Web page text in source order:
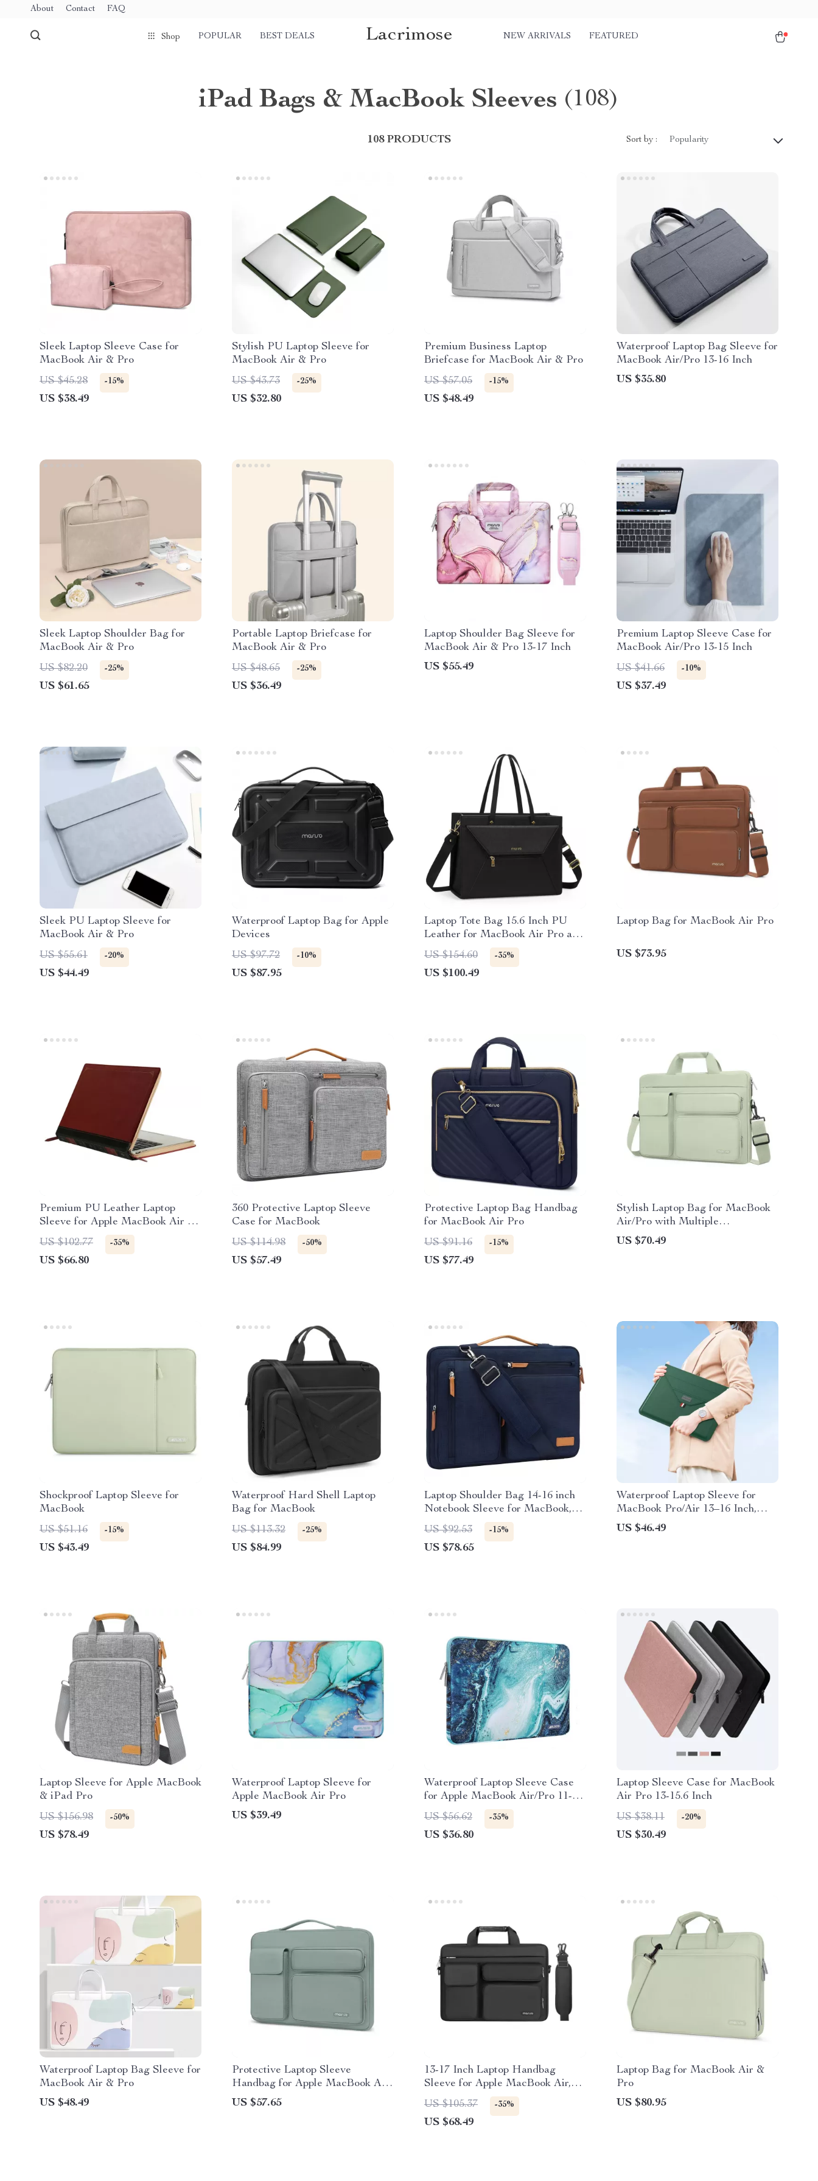
About Contact FAQ
Shop POPULAR BEST DEALS Lacrimose NEW ARRIVALS FEATURED
iPad Bags & MacBook Sleeves (108)
108 PRODUCTS Sort by : Popularity
Sleek Laptop Sleeve Case for
MacBook Air & Pro
US $45.28
-15%
US $38.49
Stylish PU Laptop Sleeve for
MacBook Air & Pro
US $43.73
-25%
US $32.80
Premium Business Laptop
Briefcase for MacBook Air & Pro
US $57.05
-15%
US $48.49
Waterproof Laptop Bag Sleeve for
MacBook Air/Pro 13-16 Inch
US $35.80
Sleek Laptop Shoulder Bag for
MacBook Air & Pro
US $82.20
-25%
US $61.65
Portable Laptop Briefcase for
MacBook Air & Pro
US $48.65
-25%
US $36.49
Laptop Shoulder Bag Sleeve for
MacBook Air & Pro 13-17 Inch
US $55.49
Premium Laptop Sleeve Case for
MacBook Air/Pro 13-15 Inch
US $41.66
-10%
US $37.49
Sleek PU Laptop Sleeve for
MacBook Air & Pro
US $55.61
-20%
US $44.49
Waterproof Laptop Bag for Apple
Devices
US $97.72
-10%
US $87.95
Laptop Tote Bag 15.6 Inch PU
Leather for MacBook Air Pro and
More
US $154.60 -35%
US $100.49
Laptop Bag for MacBook Air Pro
US $73.95
Premium PU Leather Laptop
Sleeve for Apple MacBook Air &
Pro
US $102.77 -35%
US $66.80
360 Protective Laptop Sleeve
Case for MacBook
US $114.98
-50%
US $57.49
Protective Laptop Bag Handbag
for MacBook Air Pro
US $91.16
-15%
US $77.49
Stylish Laptop Bag for MacBook
Air/Pro with Multiple
Compartments
US $70.49
Shockproof Laptop Sleeve for
MacBook
US $51.16
-15%
US $43.49
Waterproof Hard Shell Laptop
Bag for MacBook
US $113.32
-25%
US $84.99
Laptop Shoulder Bag 14-16 inch
Notebook Sleeve for MacBook,
Computer Messenger Bag
US $92.53 -15%
US $78.65
Waterproof Laptop Sleeve for
MacBook Pro/Air 13–16 Inch,
Slim Case for Apple
US $46.49
Laptop Sleeve for Apple MacBook
& iPad Pro
US $156.98
-50%
US $78.49
Waterproof Laptop Sleeve for
Apple MacBook Air Pro
US $39.49
Waterproof Laptop Sleeve Case
for Apple MacBook Air/Pro 11-16
Inches
US $56.62 -35%
US $36.80
Laptop Sleeve Case for MacBook
Air Pro 13-15.6 Inch
US $38.11
-20%
US $30.49
Waterproof Laptop Bag Sleeve for
MacBook Air & Pro
US $48.49
Protective Laptop Sleeve
Handbag for Apple MacBook Air
Pro
US $57.65
13-17 Inch Laptop Handbag
Sleeve for Apple MacBook Air,
Pro & More
US $105.37 -35%
US $68.49
Laptop Bag for MacBook Air &
Pro
US $80.95